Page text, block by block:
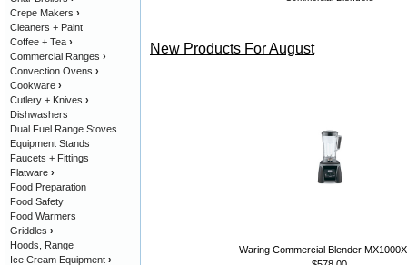
New Products For August
Waring Commercial Blender
Crepe Makers ›
Cleaners + Paint
Coffee + Tea ›
Commercial Ranges ›
Convection Ovens ›
Cookware ›
Cutlery + Knives ›
Dishwashers
Dual Fuel Range Stoves
Equipment Stands
Faucets + Fittings
Flatware ›
Food Preparation
Food Safety
Food Warmers
Griddles ›
Hoods, Range
Ice Cream Equipment ›